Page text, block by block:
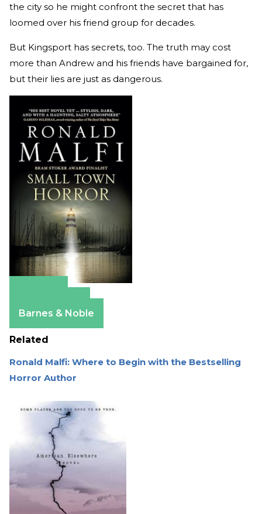
the city so he might confront the secret that has
loomed over his friend group for decades.
But Kingsport has secrets, too. The truth may cost
more than Andrew and his friends have bargained for,
but their lies are just as dangerous.
Barnes & Noble
Related
Ronald Malfi: Where to Begin with the Bestselling
Horror Author